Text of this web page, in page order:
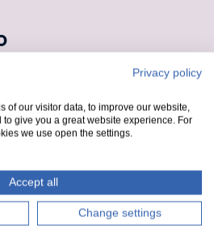
Centre in Fort Augustus
and destination hub
facilities for visitors and
form
about this mooring or
Privacy policy
of our visitor data, to improve our website,
give you a great website experience. For
we use open the settings.
Accept all
Change settings